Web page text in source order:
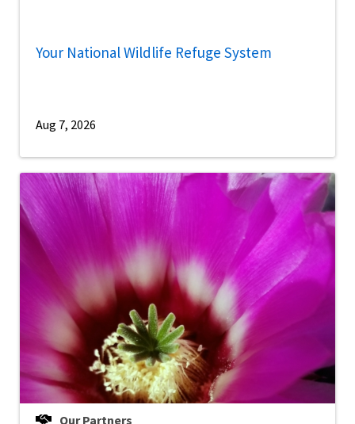
Your National Wildlife Refuge System
Aug 7, 2026
Our Partners